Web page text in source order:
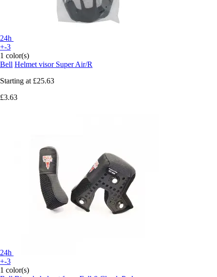
24h
+-3
1 color(s)
Bell Helmet visor Super Air/R
Starting at £25.63
£3.63
24h
+-3
1 color(s)